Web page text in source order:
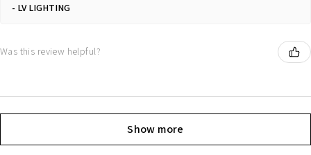
LV LIGHTING
Was this review helpful?
Show more